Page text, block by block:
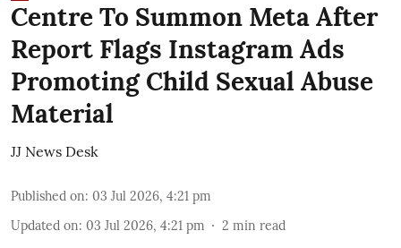
Centre To Summon Meta After
Report Flags Instagram Ads
Promoting Child Sexual Abuse
Material
JJ News Desk
Published on: 03 Jul 2026, 4:21 pm
Updated on: 03 Jul 2026, 4:21 pm 2 min read